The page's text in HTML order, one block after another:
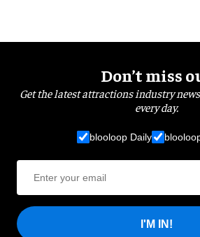
Don’t miss
Get the latest attractions industry
every day.
blooloop Daily
I'M IN!